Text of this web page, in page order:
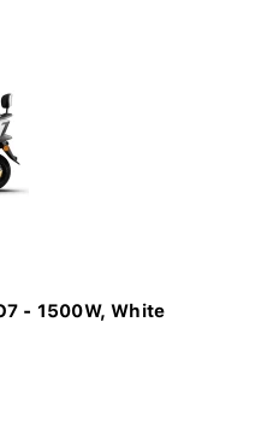
- 1500W, White